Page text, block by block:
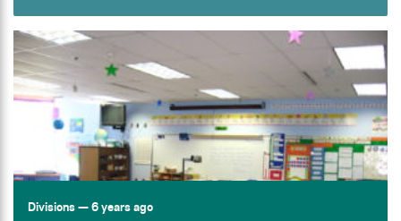
Divisions— 6 years ago